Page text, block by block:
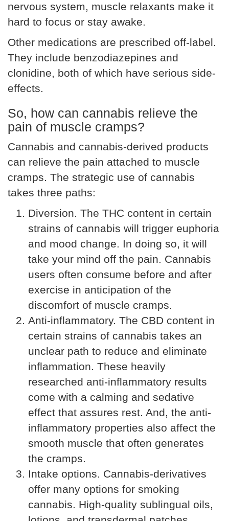
nervous system, muscle relaxants make it
hard to focus or stay awake.
Other medications are prescribed off-label.
They include benzodiazepines and
clonidine, both of which have serious side-
effects.
So, how can cannabis relieve the
pain of muscle cramps?
Cannabis and cannabis-derived products
can relieve the pain attached to muscle
cramps. The strategic use of cannabis
takes three paths:
Diversion. The THC content in certain
strains of cannabis will trigger euphoria
and mood change. In doing so, it will
take your mind off the pain. Cannabis
users often consume before and after
exercise in anticipation of the
discomfort of muscle cramps.
Anti-inflammatory. The CBD content in
certain strains of cannabis takes an
unclear path to reduce and eliminate
inflammation. These heavily
researched anti-inflammatory results
come with a calming and sedative
effect that assures rest. And, the anti-
inflammatory properties also affect the
smooth muscle that often generates
the cramps.
Intake options. Cannabis-derivatives
offer many options for smoking
cannabis. High-quality sublingual oils,